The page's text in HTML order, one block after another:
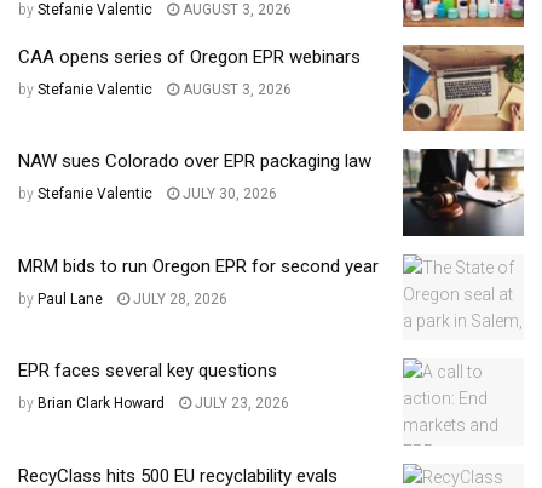
by Stefanie Valentic AUGUST 3, 2026
CAA opens series of Oregon EPR webinars
by Stefanie Valentic AUGUST 3, 2026
NAW sues Colorado over EPR packaging law
by Stefanie Valentic JULY 30, 2026
MRM bids to run Oregon EPR for second year
by Paul Lane JULY 28, 2026
EPR faces several key questions
by Brian Clark Howard JULY 23, 2026
RecyClass hits 500 EU recyclability evals